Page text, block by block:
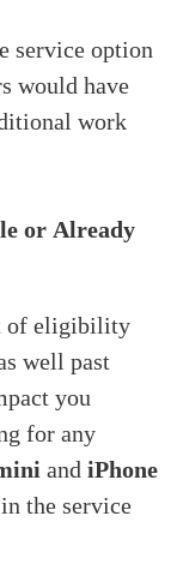
service option
would have
work
or Already
of eligibility
well past
you
for any
andiPhone
the service